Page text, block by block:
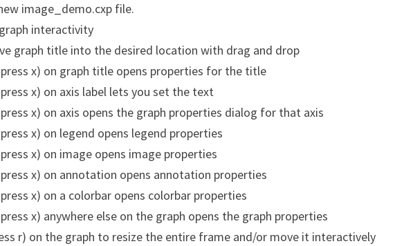
image_demo.cxp file.
interactivity
graph title into the desired location with drag and drop
x) on graph title opens properties for the title
x) on axis label lets you set the text
x) on axis opens the graph properties dialog for that axis
x) on legend opens legend properties
x) on image opens image properties
x) on annotation opens annotation properties
x) on a colorbar opens colorbar properties
x) anywhere else on the graph opens the graph properties
r) on the graph to resize the entire frame and/or move it interactively